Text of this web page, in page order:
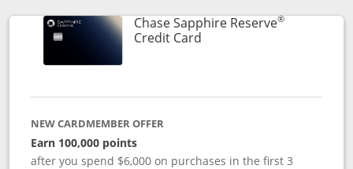
Chase Sapphire Reserve®
Credit CardLinks to product page
NEW CARDMEMBER OFFER
Earn 100,000 points
after you spend $6,000 on purchases in the first 3